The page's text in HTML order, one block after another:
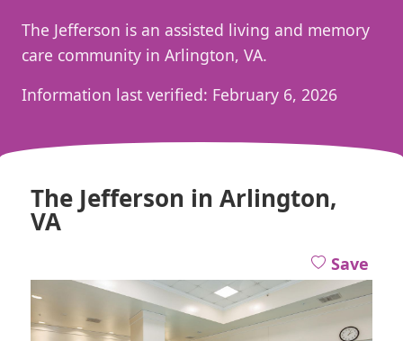
The Jefferson is an assisted living and memory
care community in Arlington, VA.
Information last verified: February 6, 2026
The Jefferson in Arlington,
VA
Save